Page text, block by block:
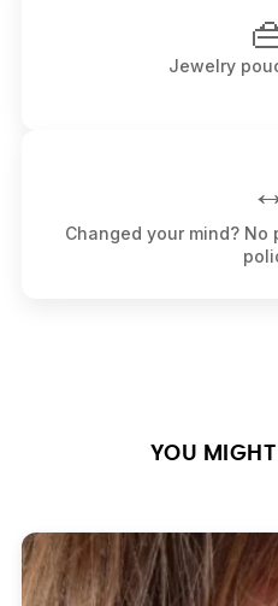
Jewelry
Changed your mind?
YOU